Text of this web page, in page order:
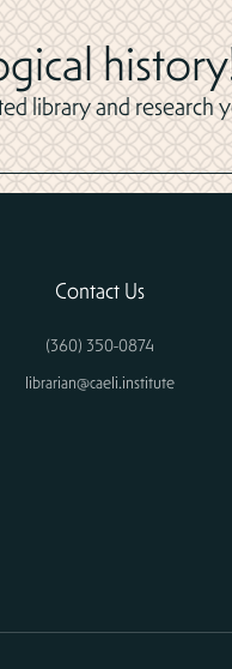
library and research
Contact Us
(360) 350-0874
librarian@caeli.institute